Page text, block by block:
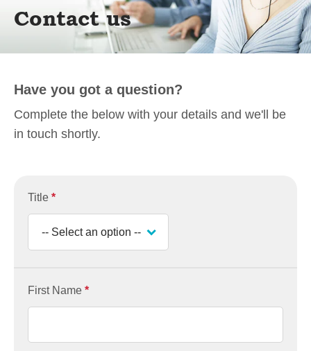
Contact us
Have you got a question?
Complete the below with your details and we'll be
in touch shortly.
Title *
First Name *